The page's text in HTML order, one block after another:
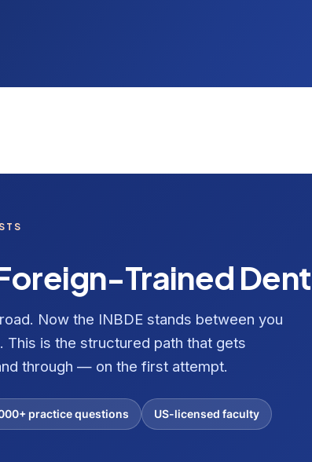
Trained
Now the INBDE stands between you
This is the structured path that gets
through — on the first attempt.
practice questions US-licensed faculty